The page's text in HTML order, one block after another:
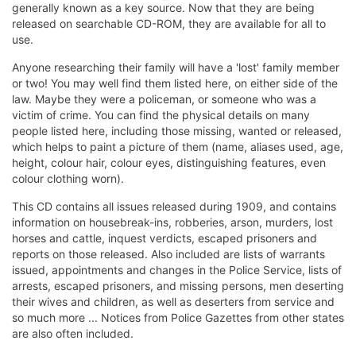
generally known as a key source. Now that they are being
released on searchable CD-ROM, they are available for all to
use.
Anyone researching their family will have a 'lost' family member
or two! You may well find them listed here, on either side of the
law. Maybe they were a policeman, or someone who was a
victim of crime. You can find the physical details on many
people listed here, including those missing, wanted or released,
which helps to paint a picture of them (name, aliases used, age,
height, colour hair, colour eyes, distinguishing features, even
colour clothing worn).
This CD contains all issues released during 1909, and contains
information on housebreak-ins, robberies, arson, murders, lost
horses and cattle, inquest verdicts, escaped prisoners and
reports on those released. Also included are lists of warrants
issued, appointments and changes in the Police Service, lists of
arrests, escaped prisoners, and missing persons, men deserting
their wives and children, as well as deserters from service and
so much more ... Notices from Police Gazettes from other states
are also often included.